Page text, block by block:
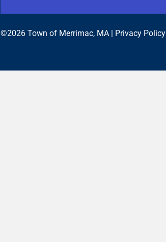
©2026 Town of Merrimac, MA | Privacy Policy